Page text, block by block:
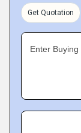
Get Quotation
Enter